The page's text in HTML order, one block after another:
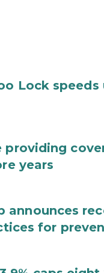
Lock
years
announces
for